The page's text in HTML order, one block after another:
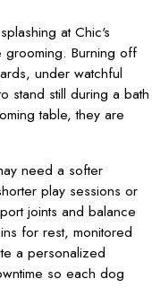
at Chic's
Burning off
under watchful
stand still during a bath
table, they are
need a softer
play sessions or
joints and balance
for rest, monitored
a personalized
so each dog